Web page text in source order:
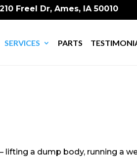
210 Freel Dr, Ames, IA 50010
SERVICES PARTS
lifting a dump body, running a